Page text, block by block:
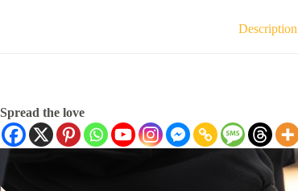
Description
Spread the love